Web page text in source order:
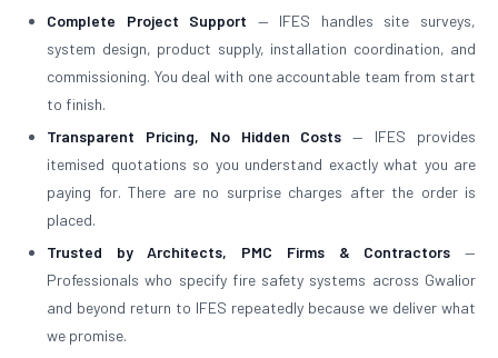
Complete Project Support — IFES handles site surveys,
system design, product supply, installation coordination, and
commissioning. You deal with one accountable team from start
to finish.
Transparent Pricing, No Hidden Costs — IFES provides
itemised quotations so you understand exactly what you are
paying for. There are no surprise charges after the order is
placed.
Trusted by Architects, PMC Firms & Contractors —
Professionals who specify fire safety systems across Gwalior
and beyond return to IFES repeatedly because we deliver what
we promise.